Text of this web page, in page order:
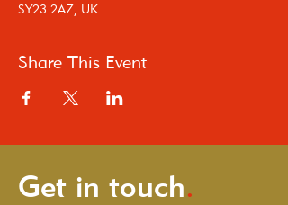
SY23 2AZ, UK
Share This Event
Get in touch.